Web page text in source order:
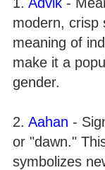
modern, crisp
meaning of
make it a
gender.
2. Aahan -
or "dawn."
symbolizes